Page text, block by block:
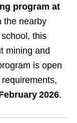
program at
the nearby
this
mining and
is open
2026.